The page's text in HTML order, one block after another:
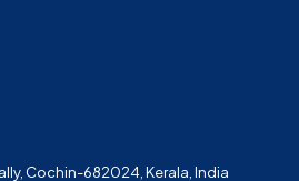
Cochin-682024, Kerala, India